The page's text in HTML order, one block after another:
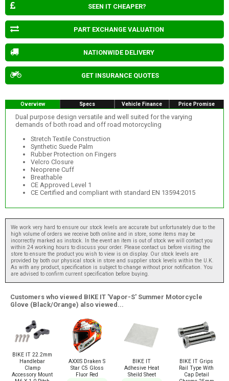
SEEN IT CHEAPER?
PART EXCHANGE VALUATION
NATIONWIDE DELIVERY
GET INSURANCE QUOTES
Overview Specs Vehicle Finance Price Promise
Dual purpose design versatile and well suited for the varying
demands of both road and off road motorcycling
Stretch Textile Construction
Synthetic Suede Palm
Rubber Protection on Fingers
Velcro Closure
Neoprene Cuff
Breathable
CE Approved Level 1
CE Certified and compliant with standard EN 13594:2015
We work very hard to ensure our stock levels are accurate but unfortunately due to the
high volume of orders we receive both online and in store, some items may be
incorrectly marked as instock. In the event an item is out of stock we will contact you
within 24 working hours to discuss your order. Please contact us before visiting the
store to ensure the product you wish to view is on display. Our stock levels are
provided by both our physical stock in store and supplier stock levels within the U.K.
As with any product, specification is subject to change without prior notification. You
are advised to confirm current specification before buying.
Customers who viewed BIKE IT 'Vapor-S' Summer Motorcycle
Glove (Black/Orange) also viewed...
BIKE IT 22.2mm
Handlebar
Clamp
Accessory Mount
AXXIS Draken S
Star C5 Gloss
Fluor Red
BIKE IT
Adhesive Heat
Sheild Sheet
BIKE IT Grips
Rail Type With
Cap Detail